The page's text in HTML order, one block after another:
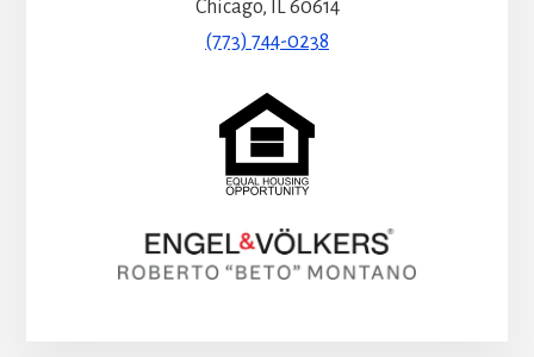
Chicago, IL 60614
(773) 744-0238